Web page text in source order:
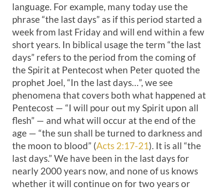
language. For example, many today use the
phrase “the last days” as if this period started a
week from last Friday and will end within a few
short years. In biblical usage the term “the last
days” refers to the period from the coming of
the Spirit at Pentecost when Peter quoted the
prophet Joel, “In the last days…”, we see
phenomena that covers both what happened at
Pentecost — “I will pour out my Spirit upon all
flesh” — and what will occur at the end of the
age — “the sun shall be turned to darkness and
the moon to blood” (Acts 2:17-21). It is all “the
last days.” We have been in the last days for
nearly 2000 years now, and none of us knows
whether it will continue on for two years or